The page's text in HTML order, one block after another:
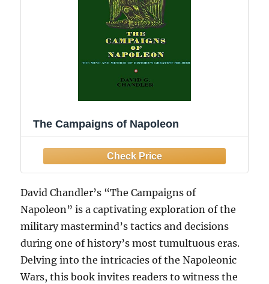
The Campaigns of Napoleon
David Chandler’s “The Campaigns of
Napoleon” is a captivating exploration of the
military mastermind’s tactics and decisions
during one of history’s most tumultuous eras.
Delving into the intricacies of the Napoleonic
Wars, this book invites readers to witness the